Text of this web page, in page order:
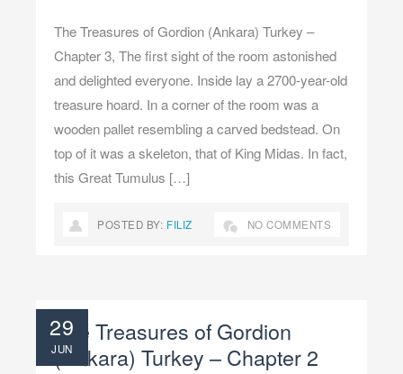
The Treasures of Gordion (Ankara) Turkey –
Chapter 3, The first sight of the room astonished
and delighted everyone. Inside lay a 2700-year-old
treasure hoard. In a corner of the room was a
wooden pallet resembling a carved bedstead. On
top of it was a skeleton, that of King Midas. In fact,
this Great Tumulus […]
POSTED BY: FILIZ NO COMMENTS
The Treasures of Gordion
(Ankara) Turkey – Chapter 2
29
JUN